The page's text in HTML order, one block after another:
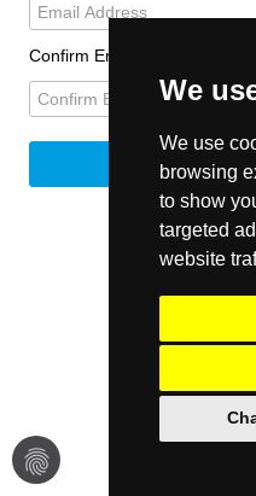
We
We use
browsing
to show
targeted
website
fingerprint
Confirm Email